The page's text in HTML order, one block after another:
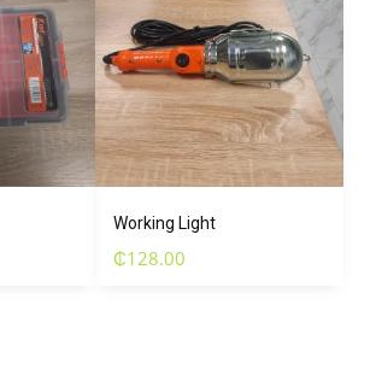
Working Light
₵128.00